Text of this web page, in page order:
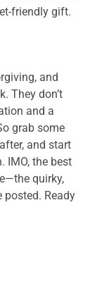
friendly gift.
and
They don’t
and a
grab some
and start
IMO, the best
quirky,
Ready